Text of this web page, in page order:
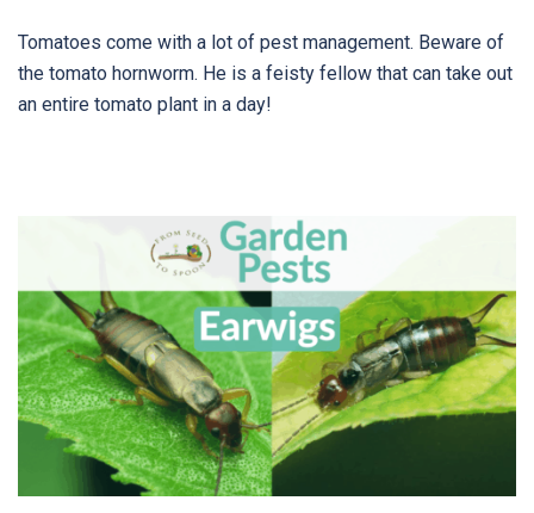
Tomatoes come with a lot of pest management. Beware of
the tomato hornworm. He is a feisty fellow that can take out
an entire tomato plant in a day!